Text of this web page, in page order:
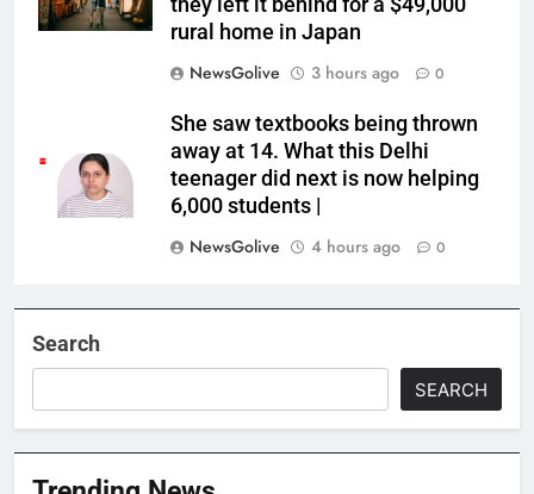
they left it behind for a $49,000
rural home in Japan
NewsGolive
3 hours ago 0
She saw textbooks being thrown
away at 14. What this Delhi
teenager did next is now helping
6,000 students |
NewsGolive
4 hours ago 0
Search
SEARCH